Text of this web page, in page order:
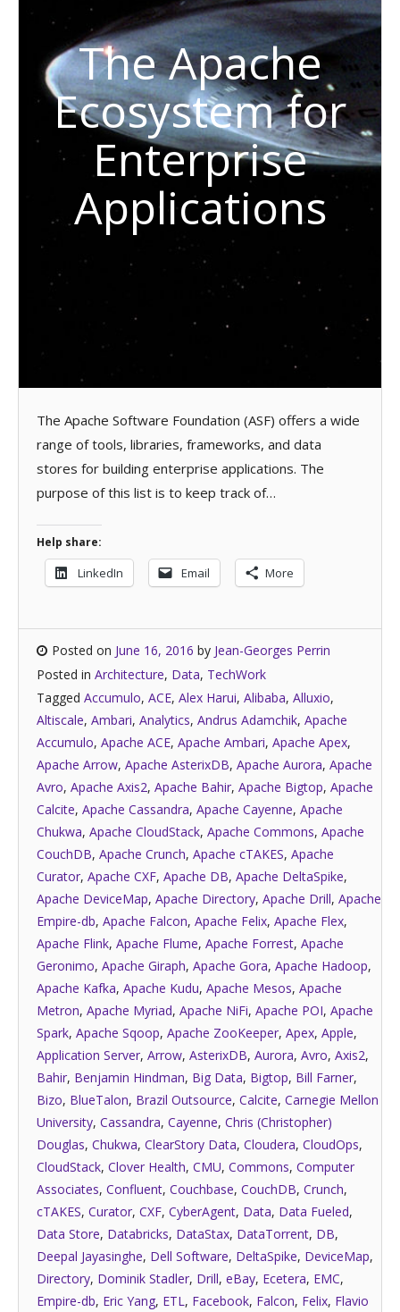
The Apache
Ecosystem for
Enterprise
Applications
The Apache Software Foundation (ASF) offers a wide
range of tools, libraries, frameworks, and data
stores for building enterprise applications. The
purpose of this list is to keep track of…
Help share:
LinkedIn Email More
Posted on June 16, 2016 by Jean-Georges Perrin
Posted in Architecture, Data, TechWork
Tagged Accumulo, ACE, Alex Harui, Alibaba, Alluxio,
Altiscale, Ambari, Analytics, Andrus Adamchik, Apache
Accumulo, Apache ACE, Apache Ambari, Apache Apex,
Apache Arrow, Apache AsterixDB, Apache Aurora, Apache
Avro, Apache Axis2, Apache Bahir, Apache Bigtop, Apache
Calcite, Apache Cassandra, Apache Cayenne, Apache
Chukwa, Apache CloudStack, Apache Commons, Apache
CouchDB, Apache Crunch, Apache cTAKES, Apache
Curator, Apache CXF, Apache DB, Apache DeltaSpike,
Apache DeviceMap, Apache Directory, Apache Drill, Apache
Empire-db, Apache Falcon, Apache Felix, Apache Flex,
Apache Flink, Apache Flume, Apache Forrest, Apache
Geronimo, Apache Giraph, Apache Gora, Apache Hadoop,
Apache Kafka, Apache Kudu, Apache Mesos, Apache
Metron, Apache Myriad, Apache NiFi, Apache POI, Apache
Spark, Apache Sqoop, Apache ZooKeeper, Apex, Apple,
Application Server, Arrow, AsterixDB, Aurora, Avro, Axis2,
Bahir, Benjamin Hindman, Big Data, Bigtop, Bill Farner,
Bizo, BlueTalon, Brazil Outsource, Calcite, Carnegie Mellon
University, Cassandra, Cayenne, Chris (Christopher)
Douglas, Chukwa, ClearStory Data, Cloudera, CloudOps,
CloudStack, Clover Health, CMU, Commons, Computer
Associates, Confluent, Couchbase, CouchDB, Crunch,
cTAKES, Curator, CXF, CyberAgent, Data, Data Fueled,
Data Store, Databricks, DataStax, DataTorrent, DB,
Deepal Jayasinghe, Dell Software, DeltaSpike, DeviceMap,
Directory, Dominik Stadler, Drill, eBay, Ecetera, EMC,
Empire-db, Eric Yang, ETL, Facebook, Falcon, Felix, Flavio